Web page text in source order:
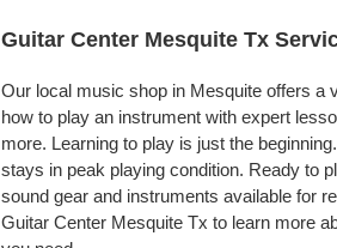
Guitar Center Mesquite Tx
Our local music shop in Mesquite offers a
how to play an instrument with expert
more. Learning to play is just the
stays in peak playing condition. Ready to
sound gear and instruments available for
Guitar Center Mesquite Tx to learn more